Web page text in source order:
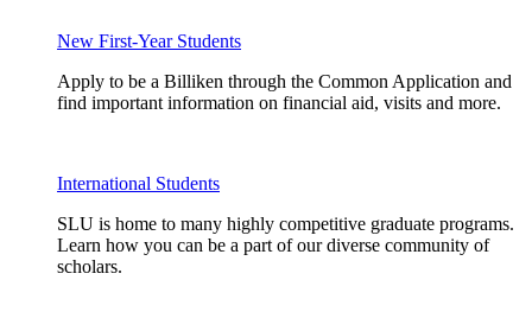
New First-Year Students
Apply to be a Billiken through the Common Application and
find important information on financial aid, visits and more.
International Students
SLU is home to many highly competitive graduate programs.
Learn how you can be a part of our diverse community of
scholars.